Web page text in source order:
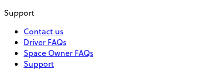
Support
Contact us
Driver FAQs
Space Owner FAQs
Support